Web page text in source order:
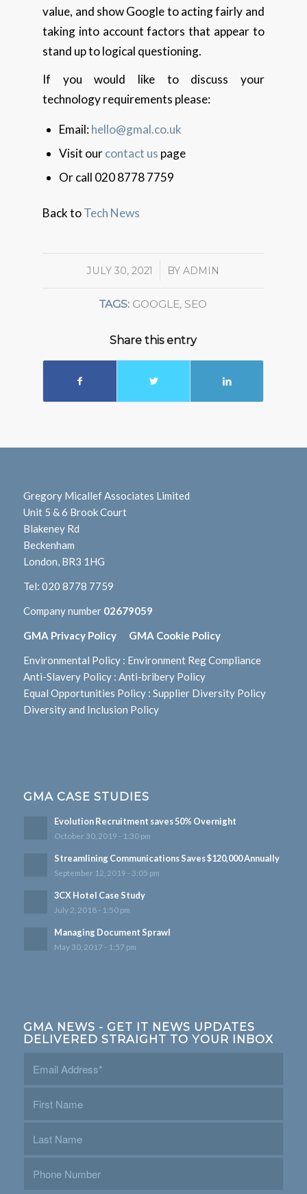
value, and show Google to acting fairly and
taking into account factors that appear to
stand up to logical questioning.
If you would like to discuss your
technology requirements please:
Email:hello@gmal.co.uk
Visit ourcontact us page
Or call 020 8778 7759
Back toTech News
JULY 30, 2021
/ BYADMIN
TAGS: GOOGLE,SEO
Share this entry
Gregory Micallef Associates Limited
Unit 5 & 6 Brook Court
Blakeney Rd
Beckenham
London, BR3 1HG
Tel: 020 8778 7759
Company number 02679059
GMA Privacy Policy GMA Cookie Policy
Environmental Policy: Environment Reg Compliance
Anti-Slavery Policy: Anti-bribery Policy
Equal Opportunities Policy: Supplier Diversity Policy
Diversity and Inclusion Policy
GMA CASE STUDIES
Evolution Recruitment saves 50% Overnight
October 30, 2019 - 1:30 pm
Streamlining Communications Saves $120,000 Annually
September 12, 2019 - 3:05 pm
3CX Hotel Case Study
July 2, 2018 - 1:50 pm
Managing Document Sprawl
May 30, 2017 - 1:57 pm
GMA NEWS - GET IT NEWS UPDATES
DELIVERED STRAIGHT TO YOUR INBOX